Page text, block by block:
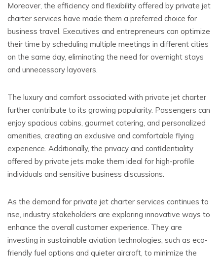
Moreover, the efficiency and flexibility offered by private jet
charter services have made them a preferred choice for
business travel. Executives and entrepreneurs can optimize
their time by scheduling multiple meetings in different cities
on the same day, eliminating the need for overnight stays
and unnecessary layovers.
The luxury and comfort associated with private jet charter
further contribute to its growing popularity. Passengers can
enjoy spacious cabins, gourmet catering, and personalized
amenities, creating an exclusive and comfortable flying
experience. Additionally, the privacy and confidentiality
offered by private jets make them ideal for high-profile
individuals and sensitive business discussions.
As the demand for private jet charter services continues to
rise, industry stakeholders are exploring innovative ways to
enhance the overall customer experience. They are
investing in sustainable aviation technologies, such as eco-
friendly fuel options and quieter aircraft, to minimize the